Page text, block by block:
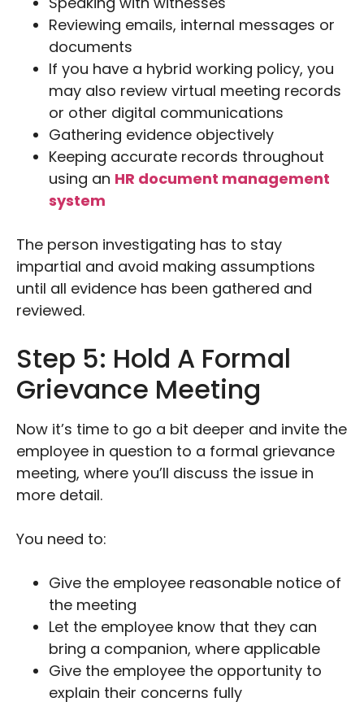
Reviewing emails, internal messages or
documents
If you have a hybrid working policy, you
may also review virtual meeting records
or other digital communications
Gathering evidence objectively
Keeping accurate records throughout
using an HR document management
system
The person investigating has to stay
impartial and avoid making assumptions
until all evidence has been gathered and
reviewed.
Step 5: Hold A Formal
Grievance Meeting
Now it’s time to go a bit deeper and invite the
employee in question to a formal grievance
meeting, where you’ll discuss the issue in
more detail.
You need to:
Give the employee reasonable notice of
the meeting
Let the employee know that they can
bring a companion, where applicable
Give the employee the opportunity to
explain their concerns fully